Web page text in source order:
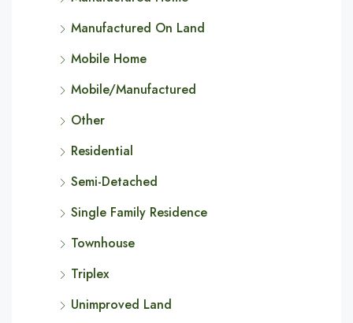
Manufactured On Land
Mobile Home
Mobile/Manufactured
Other
Residential
Semi-Detached
Single Family Residence
Townhouse
Triplex
Unimproved Land